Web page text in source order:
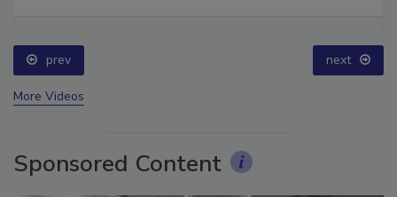
prev next
More Videos
Sponsored Content